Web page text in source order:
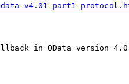
v4.01-part1-
in OData version